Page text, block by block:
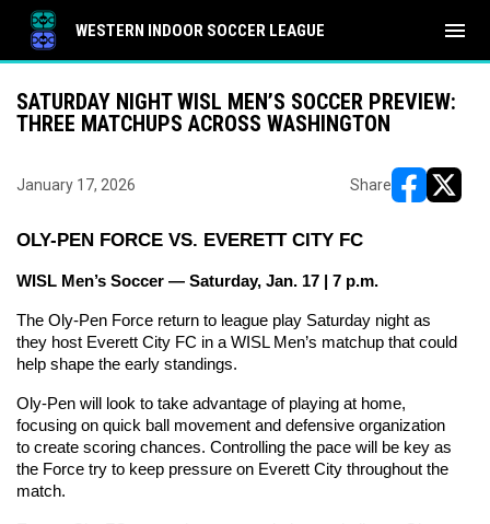
WESTERN INDOOR SOCCER LEAGUE menu
SATURDAY NIGHT WISL MEN’S SOCCER PREVIEW:
THREE MATCHUPS ACROSS WASHINGTON
January 17, 2026 Share
OLY-PEN FORCE VS. EVERETT CITY FC
WISL Men’s Soccer — Saturday, Jan. 17 | 7 p.m.
The Oly-Pen Force return to league play Saturday night as
they host Everett City FC in a WISL Men’s matchup that could
help shape the early standings.
Oly-Pen will look to take advantage of playing at home,
focusing on quick ball movement and defensive organization
to create scoring chances. Controlling the pace will be key as
the Force try to keep pressure on Everett City throughout the
match.